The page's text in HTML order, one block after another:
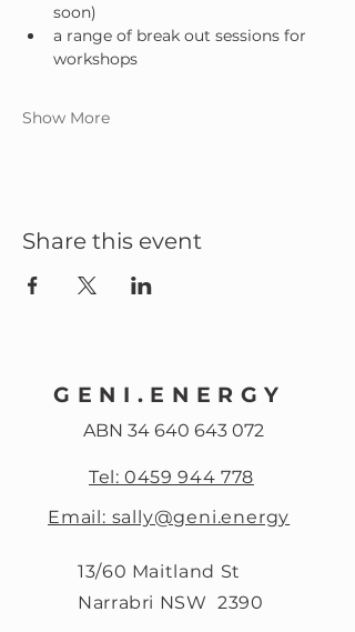
soon)
a range of break out sessions for
workshops
Show More
Share this event
GENI.ENERGY
ABN 34 640 643 072
Tel: 0459 944 778
Email: sally@geni.energy
13/60 Maitland St
Narrabri NSW 2390